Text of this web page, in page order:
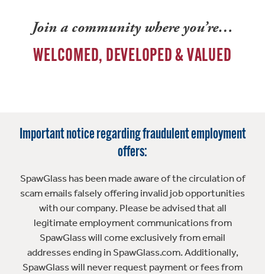
Join a community where you’re…
WELCOMED, DEVELOPED & VALUED
Important notice regarding fraudulent employment
offers:
SpawGlass has been made aware of the circulation of
scam emails falsely offering invalid job opportunities
with our company. Please be advised that all
legitimate employment communications from
SpawGlass will come exclusively from email
addresses ending in SpawGlass.com. Additionally,
SpawGlass will never request payment or fees from